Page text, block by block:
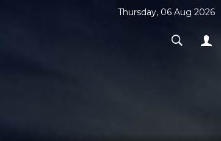
Thursday, 06 Aug 2026